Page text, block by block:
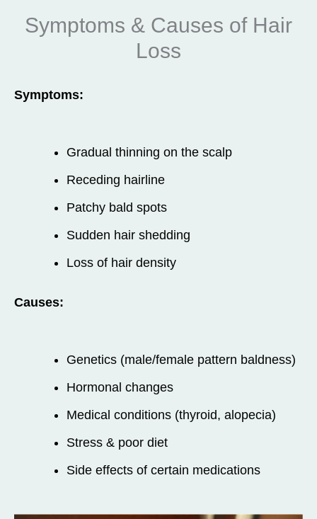
Symptoms & Causes of Hair
Loss
Symptoms:
Gradual thinning on the scalp
Receding hairline
Patchy bald spots
Sudden hair shedding
Loss of hair density
Causes:
Genetics (male/female pattern baldness)
Hormonal changes
Medical conditions (thyroid, alopecia)
Stress & poor diet
Side effects of certain medications